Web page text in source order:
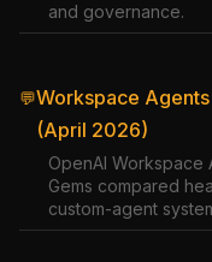
and governance.
💬Workspace
(April 2026)
OpenAI Workspace
Gems compared
custom-agent